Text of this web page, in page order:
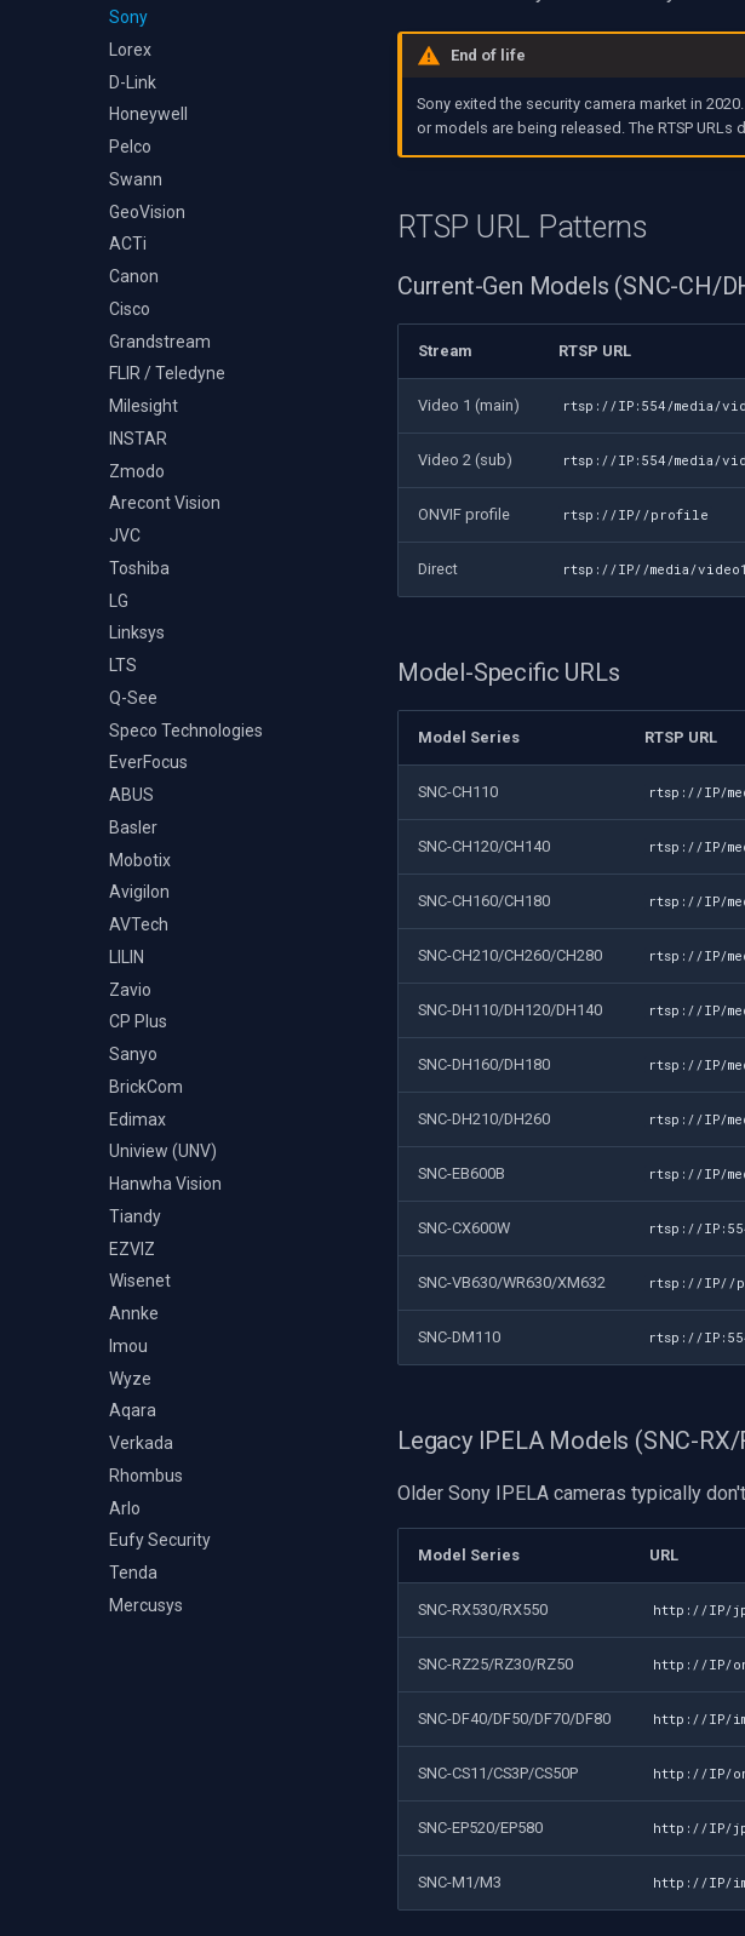
Select Video Renderer
WinForms
Text on Video Frame
Uninstall DirectShow Filter
VideoView Set Custom
VU Meters
Zoom on Video Frame
Renderer
TS Analyzer
Decklink
NVIDIA
AMA
OpenCV
OpenGL
AWS
Windows-Specific
Linux-Specific
Apple-Specific
Sony
Lorex
D-Link
Honeywell
Pelco
Swann
GeoVision
ACTi
Canon
Cisco
Grandstream
FLIR / Teledyne
Milesight
INSTAR
Zmodo
Arecont Vision
JVC
Toshiba
LG
Linksys
LTS
Q-See
Speco Technologies
EverFocus
ABUS
Basler
Mobotix
Avigilon
AVTech
LILIN
Zavio
CP Plus
Sanyo
BrickCom
Edimax
Uniview (UNV)
Hanwha Vision
Tiandy
EZVIZ
Wisenet
Annke
Imou
Wyze
Aqara
Verkada
Rhombus
Arlo
Eufy Security
Tenda
Mercusys
End of life
Sony exited the security camera market in
or models are being released. The RTSP
RTSP URL Patterns
Current-Gen Models (SNC-CH/
Stream RTSP URL
Video 1 (main) rtsp://IP:554/media/
Video 2 (sub) rtsp://IP:554/media/
ONVIF profile rtsp://IP//profile
Direct rtsp://IP//media/video1
Model-Specific URLs
Model Series RTSP URL
SNC-CH110 rtsp://IP/
SNC-CH120/CH140 rtsp://IP/
SNC-CH160/CH180 rtsp://IP/
SNC-CH210/CH260/CH280 rtsp://IP/
SNC-DH110/DH120/DH140 rtsp://IP/
SNC-DH160/DH180 rtsp://IP/
SNC-DH210/DH260 rtsp://IP/
SNC-EB600B rtsp://IP/
SNC-CX600W rtsp://
SNC-VB630/WR630/XM632 rtsp://IP//
SNC-DM110 rtsp://
Legacy IPELA Models (SNC-
Older Sony IPELA cameras typically
Model Series URL
SNC-RX530/RX550 http://IP/
SNC-RZ25/RZ30/RZ50 http://IP/
SNC-DF40/DF50/DF70/DF80 http://IP/
SNC-CS11/CS3P/CS50P http://IP/
SNC-EP520/EP580 http://IP/
SNC-M1/M3 http://IP/